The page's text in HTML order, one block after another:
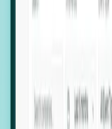
Hiring Velocity:
Executive
leadership
upcoming